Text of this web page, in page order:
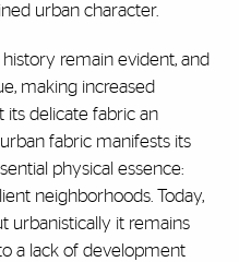
urban character.
remain evident, and
making increased
its delicate fabric an
fabric manifests its
physical essence:
neighborhoods. Today,
urbanistically it remains
a lack of development